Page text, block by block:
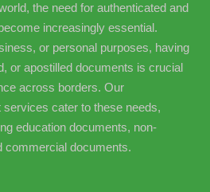
the need for authenticated and
increasingly essential.
or personal purposes, having
or apostilled documents is crucial
across borders. Our
cater to these needs,
education documents, non-
commercial documents.